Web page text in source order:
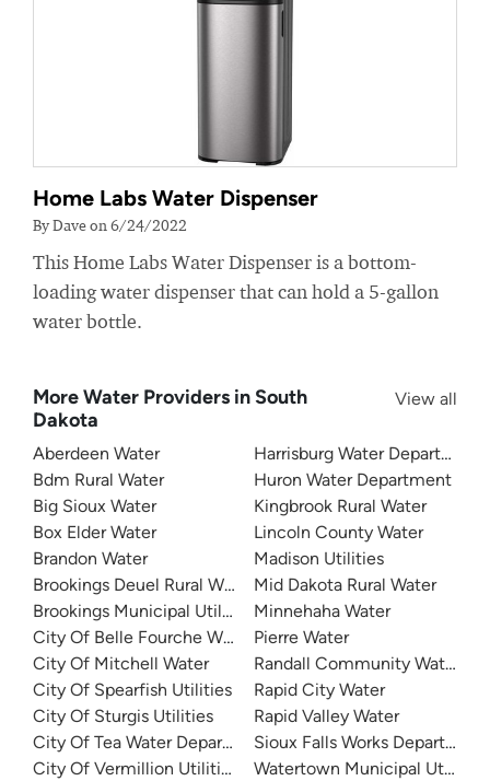
Home Labs Water Dispenser
By Dave on 6/24/2022
This Home Labs Water Dispenser is a bottom-
loading water dispenser that can hold a 5-gallon
water bottle.
More Water Providers in South
Dakota
View all
Aberdeen Water
Bdm Rural Water
Big Sioux Water
Box Elder Water
Brandon Water
Brookings Deuel Rural Water
Brookings Municipal Utilities
City Of Belle Fourche Water
City Of Mitchell Water
City Of Spearfish Utilities
City Of Sturgis Utilities
City Of Tea Water Department
City Of Vermillion Utilities
Harrisburg Water Department
Huron Water Department
Kingbrook Rural Water
Lincoln County Water
Madison Utilities
Mid Dakota Rural Water
Minnehaha Water
Pierre Water
Randall Community Water
Rapid City Water
Rapid Valley Water
Sioux Falls Works Department
Watertown Municipal Utilities